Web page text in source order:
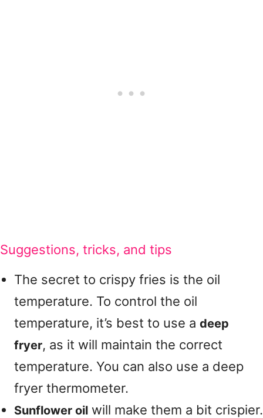
Suggestions, tricks, and tips
The secret to crispy fries is the oil
temperature. To control the oil
temperature, it’s best to use a deep
fryer, as it will maintain the correct
temperature. You can also use a deep
fryer thermometer.
Sunflower oil will make them a bit crispier.